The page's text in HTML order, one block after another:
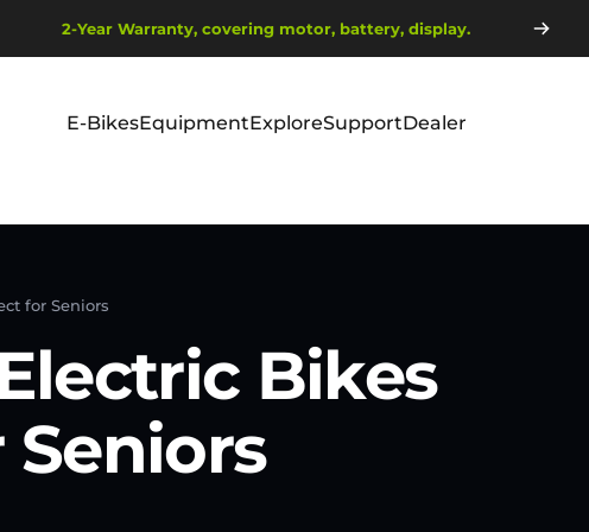
2-Year Warranty, covering motor, battery, display.
E-BikesEquipmentExploreSupportDealer
for Seniors
Bikes